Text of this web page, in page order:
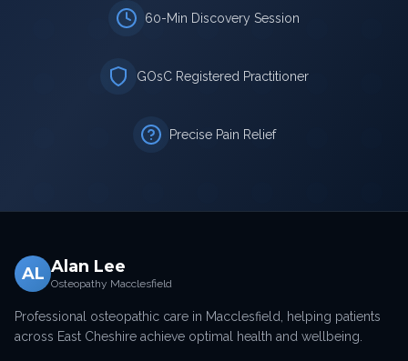
60-Min Discovery Session
GOsC Registered Practitioner
Precise Pain Relief
AL Alan Lee
Osteopathy Macclesfield
Professional osteopathic care in Macclesfield, helping patients
across East Cheshire achieve optimal health and wellbeing.